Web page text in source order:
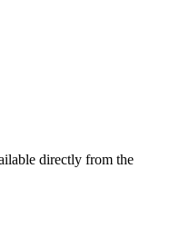
directly from the